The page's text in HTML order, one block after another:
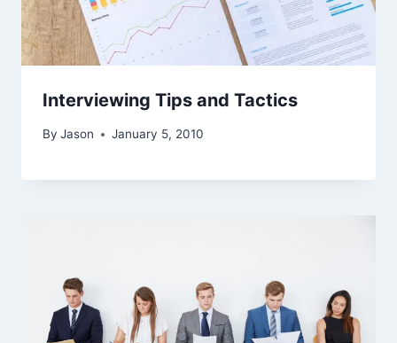
Interviewing Tips and Tactics
By Jason January 5, 2010